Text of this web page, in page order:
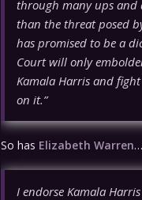
through many ups and
than the threat posed
has promised to be a
Court will only
Kamala Harris and
on it.”
So has Elizabeth Warren…
I endorse Kamala